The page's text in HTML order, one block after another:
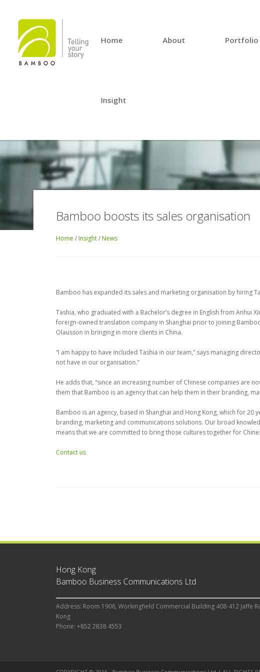
Home About Portfolio
Insight
Bamboo boosts its sales organisation
Home /Insight/News
Bamboo has expanded its sales and marketing organisation by hiring
Tashia, who graduated with a Bachelor’s degree in English from Anhui
foreign-owned translation company in Shanghai prior to joining
Olausson in bringing in more clients in China.
“I am happy to have included Tashia in our team,” says managing
not have in our organisation.”
He adds that, “since an increasing number of Chinese companies are
them that Bamboo is an agency that can help them in their branding,
Bamboo is an agency, based in Shanghai and Hong Kong, which for 20
branding, marketing and communications solutions. Our broad
means that we are committed to bring those cultures together for
Contact us
Hong Kong
Bamboo Business Communications Ltd
Address: Room 1906, Workingfield Commercial Building 408-412 Jaffe
Kong
Phone: +852 2838 4553